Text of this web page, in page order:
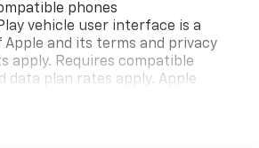
phones
vehicle user interface is a
and its terms and privacy
apply. Requires compatible
data plan rates apply. Apple
Apple Music are trademarks for